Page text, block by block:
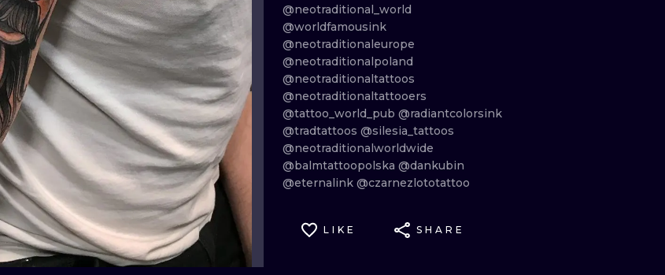
@neotraditional_world
@worldfamousink
@neotraditionaleurope
@neotraditionalpoland
@neotraditionaltattoos
@neotraditionaltattooers
@tattoo_world_pub @radiantcolorsink
@tradtattoos @silesia_tattoos
@neotraditionalworldwide
@balmtattoopolska @dankubin
@eternalink @czarnezlototattoo
LIKE SHARE